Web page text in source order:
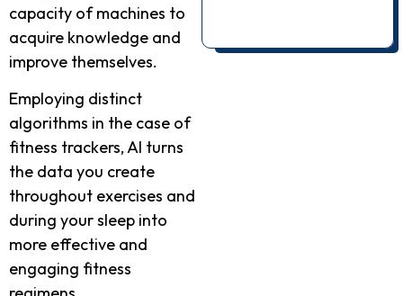
capacity of machines to
acquire knowledge and
improve themselves.
Employing distinct
algorithms in the case of
fitness trackers, AI turns
the data you create
throughout exercises and
during your sleep into
more effective and
engaging fitness